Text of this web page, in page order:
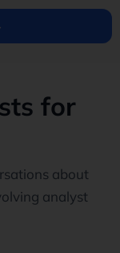
for
about
analyst